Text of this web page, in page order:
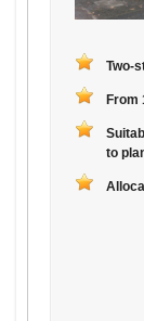
Two-
From
to